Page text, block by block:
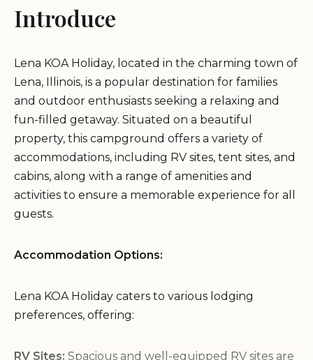
Introduce
Lena KOA Holiday, located in the charming town of
Lena, Illinois, is a popular destination for families
and outdoor enthusiasts seeking a relaxing and
fun-filled getaway. Situated on a beautiful
property, this campground offers a variety of
accommodations, including RV sites, tent sites, and
cabins, along with a range of amenities and
activities to ensure a memorable experience for all
guests.
Accommodation Options:
Lena KOA Holiday caters to various lodging
preferences, offering:
RV Sites: Spacious and well-equipped RV sites are